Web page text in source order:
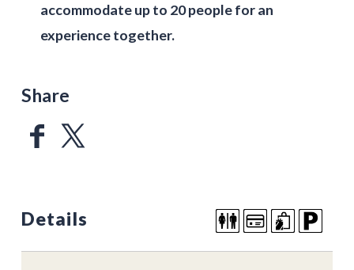
accommodate up to 20 people for an
experience together.
Share
Details